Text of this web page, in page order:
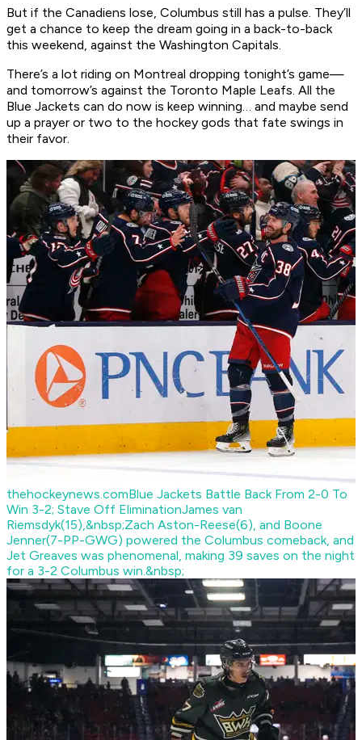
But if the Canadiens lose, Columbus still has a pulse. They’ll
get a chance to keep the dream going in a back-to-back
this weekend, against the Washington Capitals.
There’s a lot riding on Montreal dropping tonight’s game—
and tomorrow’s against the Toronto Maple Leafs. All the
Blue Jackets can do now is keep winning… and maybe send
up a prayer or two to the hockey gods that fate swings in
their favor.
thehockeynews.comBlue Jackets Battle Back From 2-0 To
Win 3-2; Stave Off EliminationJames van
Riemsdyk(15),&nbsp;Zach Aston-Reese(6), and Boone
Jenner(7-PP-GWG) powered the Columbus comeback, and
Jet Greaves was phenomenal, making 39 saves on the night
for a 3-2 Columbus win.&nbsp;